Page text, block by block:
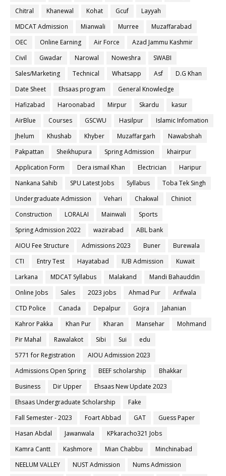
Chitral
Khanewal Kohat Gcuf
Layyah
MDCAT Admission
Mianwali Murree
Muzaffarabad
OEC
Online Earning Air Force
Azad Jammu Kashmir
Civil
Gwadar Narowal Noweshra
SWABI
Sales/Marketing
Technical Whatsapp Asf
D.G Khan
Date Sheet
Ehsaas program
General Knowledge
Hafizabad
Haroonabad Mirpur Skardu
kasur
AirBlue
Courses GSCWU Hasilpur
Islamic Infomation
Jhelum
Khushab Khyber Muzaffargarh
Nawabshah
Pakpattan
Sheikhupura Spring Admission
khairpur
Application Form
Dera ismail Khan Electrician
Haripur
Nankana Sahib
SPU Latest Jobs Syllabus
Toba Tek Singh
Undergraduate Admission
Vehari Chakwal
Chiniot
Construction
LORALAI Mainwali
Sports
Spring Admission 2022
wazirabad
ABL bank
AIOU Fee Structure
Admissions 2023 Buner
Burewala
CTI
Entry Test Hayatabad IUB Admission
Kuwait
Larkana
MDCAT Syllabus Malakand
Mandi Bahauddin
Online Jobs
Sales 2023 jobs Ahmad Pur
Arifwala
CTD Police
Canada Depalpur Gojra
Jahanian
Kahror Pakka
Khan Pur Kharan Mansehar
Mohmand
Pir Mahal
Rawalakot Sibi Sui
edu
5771 for Registration
AIOU Admission 2023
Admissions Open Spring
BEEF scholarship
Bhakkar
Business
Dir Upper
Ehsaas New Update 2023
Ehsaas Undergraduate Scholarship
Fake
Fall Semester - 2023
Foart Abbad GAT
Guess Paper
Hasan Abdal
Jawanwala
KPkaracho321 Jobs
Kamra Cantt
Kashmore Mian Chabbu
Minchinabad
NEELUM VALLEY
NUST Admission
Nums Admission